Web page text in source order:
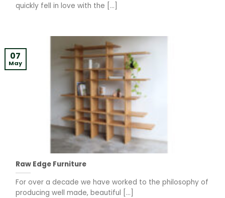
quickly fell in love with the [...]
Raw Edge Furniture
For over a decade we have worked to the philosophy of
producing well made, beautiful [...]
07
May